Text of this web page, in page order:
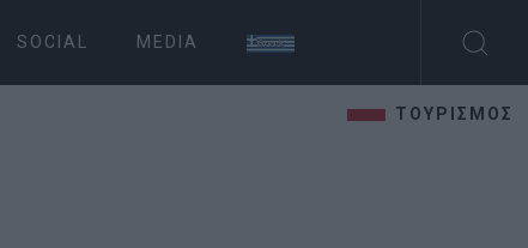
SOCIAL MEDIA
ΤΟΥΡΙΣΜΟΣ